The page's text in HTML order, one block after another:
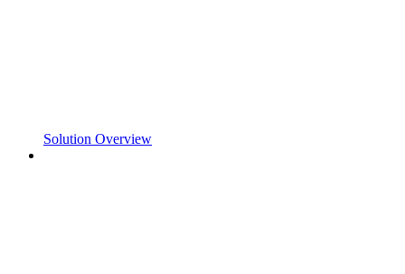
Solution Overview